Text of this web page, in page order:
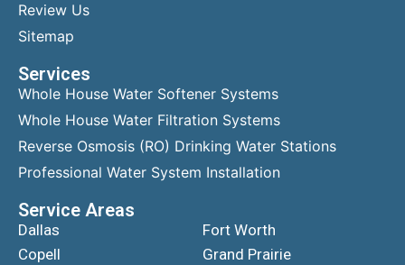
Review Us
Sitemap
Services
Whole House Water Softener Systems
Whole House Water Filtration Systems
Reverse Osmosis (RO) Drinking Water Stations
Professional Water System Installation
Service Areas
Dallas
Copell
Fort Worth
Grand Prairie